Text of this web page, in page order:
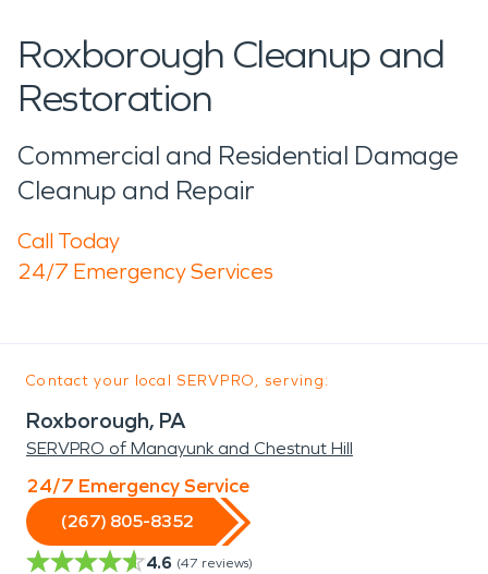
Roxborough Cleanup and
Restoration
Commercial and Residential Damage
Cleanup and Repair
Call Today
24/7 Emergency Services
Contact your local SERVPRO, serving:
Roxborough, PA
SERVPRO of Manayunk and Chestnut Hill
24/7 Emergency Service
(267) 805-8352
4.6 (47 reviews)